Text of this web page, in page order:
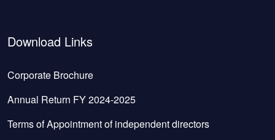
Download Links
Corporate Brochure
Annual Return FY 2024-2025
Terms of Appointment of independent directors